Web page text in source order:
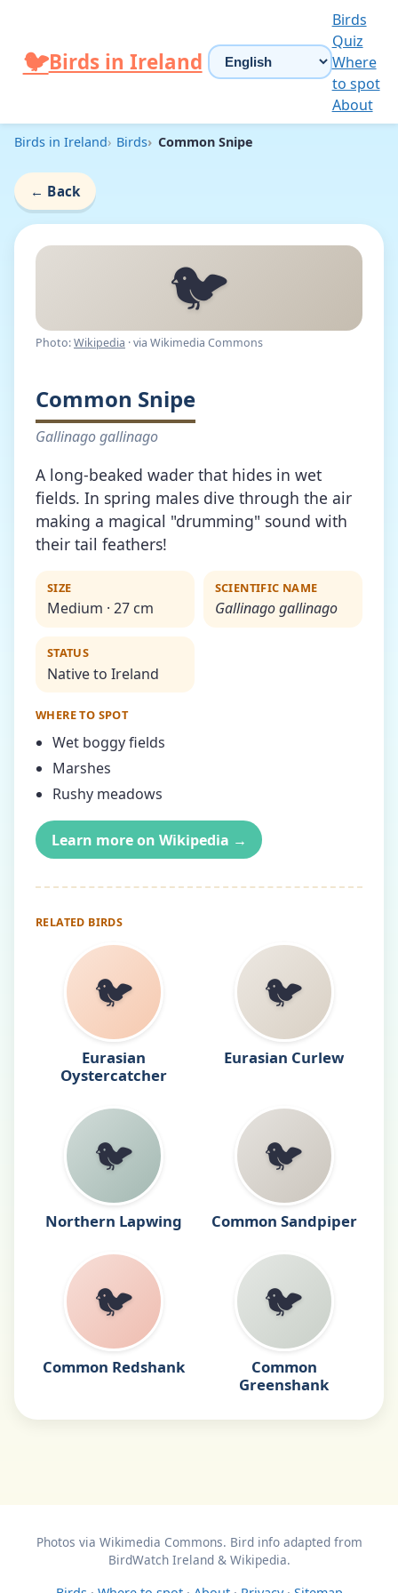
🐦Birds in Ireland
Birds
Quiz
Where
to spot
About
Choose language
Birds in Ireland Birds Common Snipe
← Back
🐦
Photo:Wikipedia · via Wikimedia Commons
Common Snipe
Gallinago gallinago
A long-beaked wader that hides in wet
fields. In spring males dive through the air
making a magical "drumming" sound with
their tail feathers!
SIZE
Medium · 27 cm
SCIENTIFIC NAME
Gallinago gallinago
STATUS
Native to Ireland
WHERE TO SPOT
Wet boggy fields
Marshes
Rushy meadows
Learn more on Wikipedia →
RELATED BIRDS
🐦
Eurasian
Oystercatcher
🐦
Eurasian Curlew
🐦
Northern Lapwing
🐦
Common Sandpiper
🐦
Common Redshank
🐦
Common
Greenshank
Photos via Wikimedia Commons. Bird info adapted from
BirdWatch Ireland & Wikipedia.